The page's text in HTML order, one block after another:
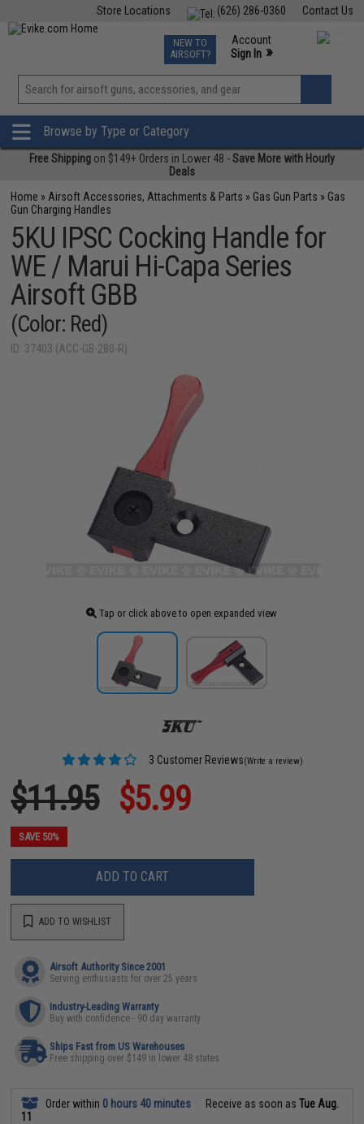
Contact Us
(626) 286-0360
Store Locations
TCG Events
Phone Support M-F 7am-5pm PST
NEW TO
AIRSOFT?
Account
Sign In »
View
»
Browse by Type or Category
Free Shipping on $149+ Orders in Lower 48 -Save More with Hourly
Deals
Home » Airsoft Accessories, Attachments & Parts » Gas Gun Parts » Gas
Gun Charging Handles
5KU IPSC Cocking Handle for
WE / Marui Hi-Capa Series
Airsoft GBB
(Color: Red)
ID: 37403 (ACC-GB-280-R)
Tap or click above to open expanded view
3 Customer Reviews(Write a review)
$11.95 $5.99
SAVE 50%
ADD TO CART
ADD TO WISHLIST
Airsoft Authority Since 2001
Serving enthusiasts for over 25 years
Industry-Leading Warranty
Buy with confidence - 90 day warranty
Ships Fast from US Warehouses
Free shipping over $149 in lower 48 states
Order within 0 hours 40 minutes Receive as soon asTue Aug.
11